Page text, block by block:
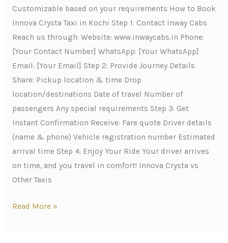
Customizable based on your requirements How to Book
Innova Crysta Taxi in Kochi Step 1: Contact Inway Cabs
Reach us through: Website: www.inwaycabs.in Phone:
[Your Contact Number] WhatsApp: [Your WhatsApp]
Email: [Your Email] Step 2: Provide Journey Details
Share: Pickup location & time Drop
location/destinations Date of travel Number of
passengers Any special requirements Step 3: Get
Instant Confirmation Receive: Fare quote Driver details
(name & phone) Vehicle registration number Estimated
arrival time Step 4: Enjoy Your Ride Your driver arrives
on time, and you travel in comfort! Innova Crysta vs
Other Taxis
Read More »